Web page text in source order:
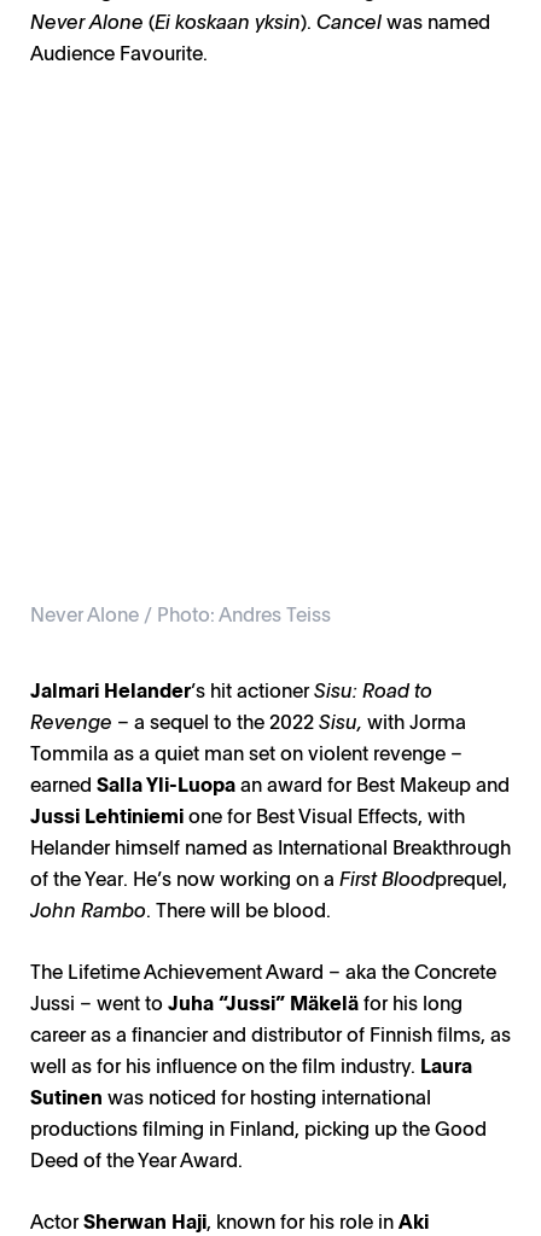
Never Alone (Ei koskaan yksin). Cancelwas named
Audience Favourite.
Never Alone / Photo: Andres Teiss
Jalmari Helander’s hit actionerSisu: Road to
Revenge – a sequel to the 2022Sisu, with Jorma
Tommila as a quiet man set on violent revenge –
earned Salla Yli-Luopaan award for Best Makeup and
Jussi Lehtiniemione for Best Visual Effects, with
Helander himself named as International Breakthrough
of the Year. He’s now working on a First Bloodprequel,
John Rambo. There will be blood.
The Lifetime Achievement Award – aka the Concrete
Jussi – went toJuha “Jussi” Mäkeläfor his long
career as a financier and distributor of Finnish films, as
well as for his influence on the film industry. Laura
Sutinen was noticed for hosting international
productions filming in Finland, picking up the Good
Deed of the Year Award.
ActorSherwan Haji, known for his role inAki